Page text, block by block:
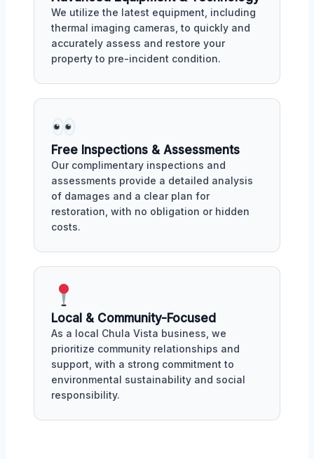
We utilize the latest equipment, including
thermal imaging cameras, to quickly and
accurately assess and restore your
property to pre-incident condition.
Free Inspections & Assessments
Our complimentary inspections and
assessments provide a detailed analysis
of damages and a clear plan for
restoration, with no obligation or hidden
costs.
Local & Community-Focused
As a local Chula Vista business, we
prioritize community relationships and
support, with a strong commitment to
environmental sustainability and social
responsibility.